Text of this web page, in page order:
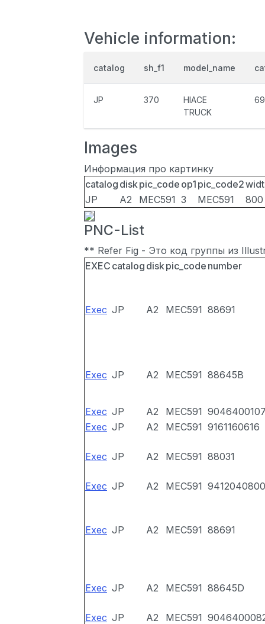
Vehicle information:
catalog sh_f1 model_name
JP 370
HIACE
TRUCK
Images
Информация про картинку
catalog diskpic_code op1 pic_code2
JP
A2 MEC591 3 MEC591 800
PNC-List
** Refer Fig - Это код группы из
EXEC catalog diskpic_code number
Exec JP A2 MEC591 88691
Exec JP A2 MEC591 88645B
Exec JP A2 MEC591
Exec JP A2 MEC591 9161160616
Exec JP A2 MEC591 88031
Exec JP A2 MEC591 9412040800
Exec JP A2 MEC591 88691
Exec JP A2 MEC591 88645D
Exec JP A2 MEC591